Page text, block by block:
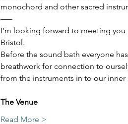
monochord and other sacred
–––
I’m looking forward to meeting
Bristol.
Before the sound bath everyone
breathwork for connection to
from the instruments in to our inner
The Venue
Read More >